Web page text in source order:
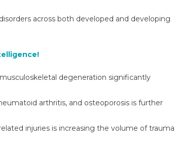
across both developed and developing
degeneration significantly
arthritis, and osteoporosis is further
injuries is increasing the volume of trauma